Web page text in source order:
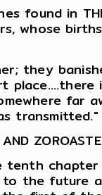
found in THE
whose
they
far
tenth
the future